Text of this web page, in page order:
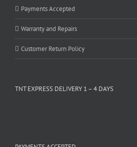
Payments Accepted
Warranty and Repairs
Customer Return Policy
TNT EXPRESS DELIVERY 1 – 4 DAYS